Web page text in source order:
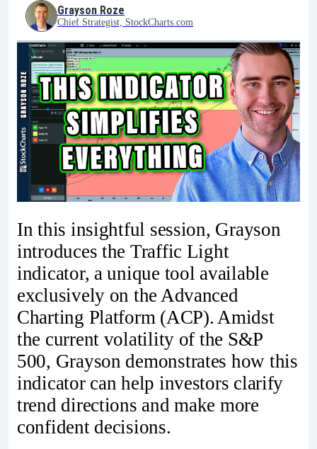
Grayson Roze
Chief Strategist, StockCharts.com
In this insightful session, Grayson
introduces the Traffic Light
indicator, a unique tool available
exclusively on the Advanced
Charting Platform (ACP). Amidst
the current volatility of the S&P
500, Grayson demonstrates how this
indicator can help investors clarify
trend directions and make more
confident decisions.